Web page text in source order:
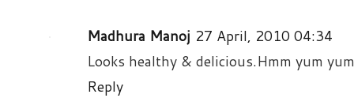
Madhura Manoj 27 April, 2010 04:34
Looks healthy & delicious.Hmm yum
Reply